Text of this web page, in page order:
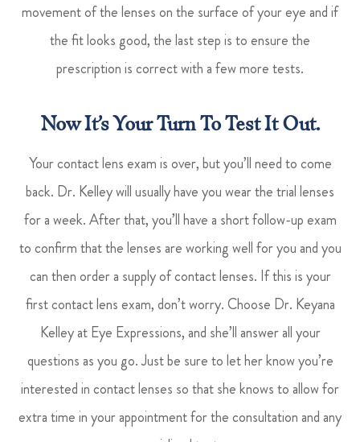
movement of the lenses on the surface of your eye and if
the fit looks good, the last step is to ensure the
prescription is correct with a few more tests.
Now It’s Your Turn To Test It Out.
Your contact lens exam is over, but you’ll need to come
back. Dr. Kelley will usually have you wear the trial lenses
for a week. After that, you’ll have a short follow-up exam
to confirm that the lenses are working well for you and you
can then order a supply of contact lenses. If this is your
first contact lens exam, don’t worry. Choose Dr. Keyana
Kelley at Eye Expressions, and she’ll answer all your
questions as you go. Just be sure to let her know you’re
interested in contact lenses so that she knows to allow for
extra time in your appointment for the consultation and any